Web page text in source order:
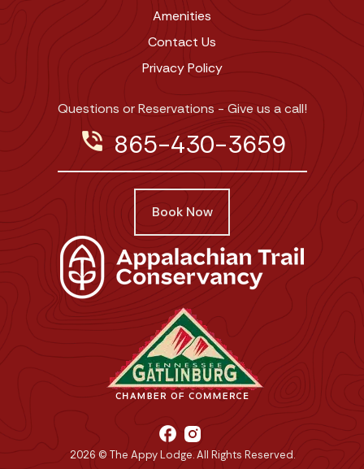
Amenities
Contact Us
Privacy Policy
Questions or Reservations - Give us a call!
phone_in_talk 865-430-3659
Book Now
2026 © The Appy Lodge. All Rights Reserved.
facebook